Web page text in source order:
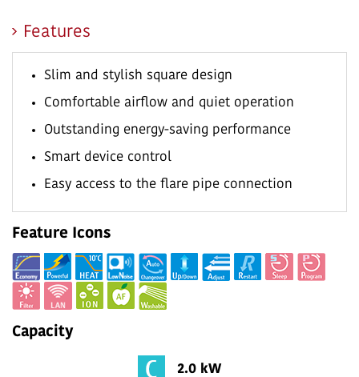
Features
Slim and stylish square design
Comfortable airflow and quiet operation
Outstanding energy-saving performance
Smart device control
Easy access to the flare pipe connection
Feature Icons
Capacity
2.0 kW